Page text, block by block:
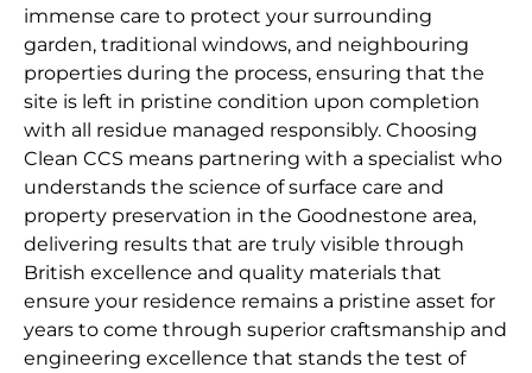
immense care to protect your surrounding
garden, traditional windows, and neighbouring
properties during the process, ensuring that the
site is left in pristine condition upon completion
with all residue managed responsibly. Choosing
Clean CCS means partnering with a specialist who
understands the science of surface care and
property preservation in the Goodnestone area,
delivering results that are truly visible through
British excellence and quality materials that
ensure your residence remains a pristine asset for
years to come through superior craftsmanship and
engineering excellence that stands the test of